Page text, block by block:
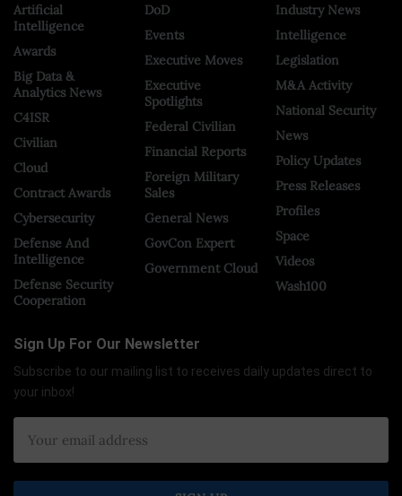
Artificial
Intelligence
Awards
Big Data &
Analytics News
C4ISR
Civilian
Cloud
Contract Awards
Cybersecurity
Defense And
Intelligence
Defense Security
Cooperation
DoD
Events
Executive Moves
Executive
Spotlights
Federal Civilian
Financial Reports
Foreign Military
Sales
General News
GovCon Expert
Government Cloud
Industry News
Intelligence
Legislation
M&A Activity
National Security
News
Policy Updates
Press Releases
Profiles
Space
Videos
Wash100
Sign Up For Our Newsletter
Subscribe to our mailing list to receives daily updates direct to
your inbox!